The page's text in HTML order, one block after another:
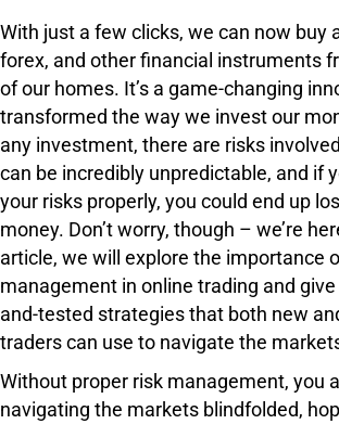
With just a few clicks, we can now buy
forex, and other financial instruments
of our homes. It’s a game-changing
transformed the way we invest our
any investment, there are risks
can be incredibly unpredictable, and if
your risks properly, you could end up
money. Don’t worry, though – we’re
article, we will explore the importance
management in online trading and
and-tested strategies that both new
traders can use to navigate the
Without proper risk management, you
navigating the markets blindfolded,